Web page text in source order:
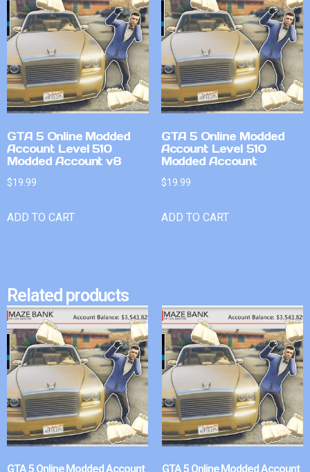
GTA 5 Online Modded
Account Level 510
Modded Account v8
$19.99
ADD TO CART
GTA 5 Online Modded
Account Level 510
Modded Account
$19.99
ADD TO CART
Related products
GTA 5 Online Modded Account GTA 5 Online Modded Account